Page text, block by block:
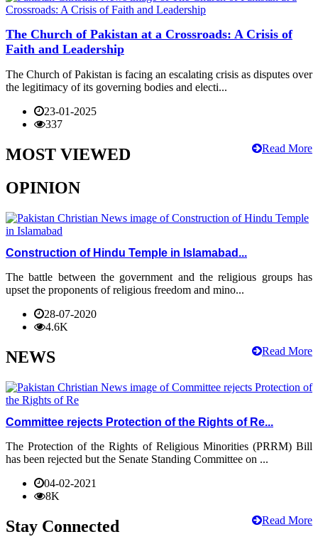
The Church of Pakistan at a Crossroads: A Crisis of
Faith and Leadership
The Church of Pakistan is facing an escalating crisis as disputes over
the legitimacy of its governing bodies and electi...
23-01-2025
337
Read More
MOST VIEWED
OPINION
Construction of Hindu Temple in Islamabad...
The battle between the government and the religious groups has
upset the proponents of religious freedom and mino...
28-07-2020
4.6K
Read More
NEWS
Committee rejects Protection of the Rights of Re...
The Protection of the Rights of Religious Minorities (PRRM) Bill
has been rejected but the Senate Standing Committee on ...
04-02-2021
8K
Read More
Stay Connected